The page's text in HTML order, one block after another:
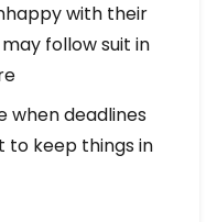
with their
follow suit in
when deadlines
to keep things in